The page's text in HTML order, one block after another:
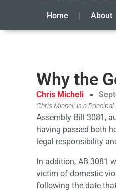
Home About
Why the
Chris Micheli
Chris Micheli is a
Assembly Bill 3081,
having passed both
legal responsibility
In addition, AB 3081
victim of domestic
following the date